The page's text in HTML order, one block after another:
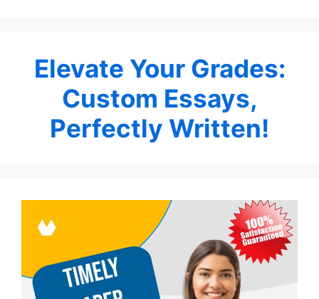
Elevate Your Grades:
Custom Essays,
Perfectly Written!